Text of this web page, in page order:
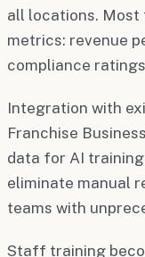
all locations.
metrics: revenue
compliance
Integration with
Franchise
data for AI
eliminate manual
teams with
Staff training